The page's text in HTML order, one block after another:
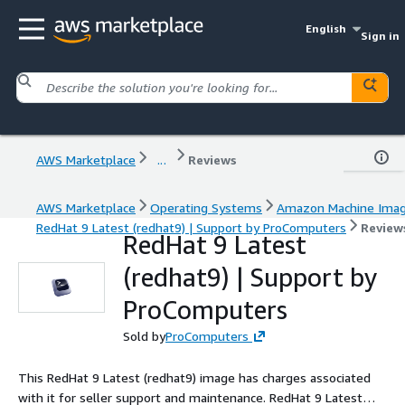
English
Sign in
AWS Marketplace ... Reviews
AWS Marketplace Operating Systems
Amazon Machine
RedHat 9 Latest (redhat9) | Support by ProComputers
RedHat 9 Latest
(redhat9) | Support by
ProComputers
Sold byProComputers
This RedHat 9 Latest (redhat9) image has charges associated
with it for seller support and maintenance. RedHat 9 Latest